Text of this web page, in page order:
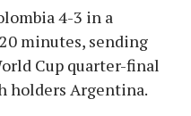
4-3 in a
minutes, sending
Cup quarter-final
holders Argentina.